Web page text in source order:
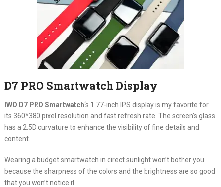
D7 PRO Smartwatch Display
IWO D7 PRO Smartwatch‘s 1.77-inch IPS display is my favorite for
its 360*380 pixel resolution and fast refresh rate. The screen’s glass
has a 2.5D curvature to enhance the visibility of fine details and
content.
Wearing a budget smartwatch in direct sunlight won’t bother you
because the sharpness of the colors and the brightness are so good
that you won’t notice it.